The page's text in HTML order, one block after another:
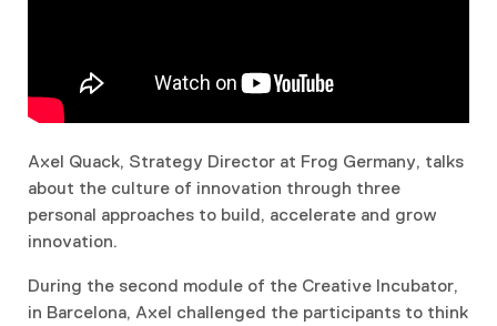
Axel Quack, Strategy Director at Frog Germany, talks
about the culture of innovation through three
personal approaches to build, accelerate and grow
innovation.
During the second module of the Creative Incubator,
in Barcelona, Axel challenged the participants to think